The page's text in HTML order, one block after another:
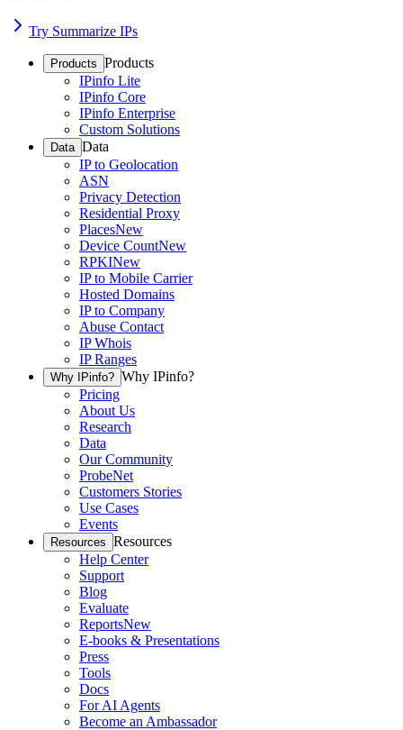
Try Summarize IPs
Products Products
IPinfo Lite
IPinfo Core
IPinfo Enterprise
Custom Solutions
Data Data
IP to Geolocation
ASN
Privacy Detection
Residential Proxy
PlacesNew
Device CountNew
RPKINew
IP to Mobile Carrier
Hosted Domains
IP to Company
Abuse Contact
IP Whois
IP Ranges
Why IPinfo? Why IPinfo?
Pricing
About Us
Research
Data
Our Community
ProbeNet
Customers Stories
Use Cases
Events
Resources Resources
Help Center
Support
Blog
Evaluate
ReportsNew
E-books & Presentations
Press
Tools
Docs
For AI Agents
Become an Ambassador